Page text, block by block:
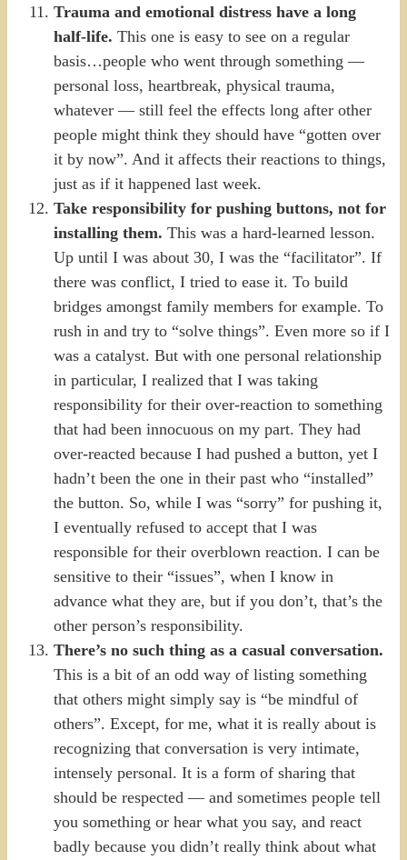
Trauma and emotional distress have a long
half-life. This one is easy to see on a regular
basis…people who went through something —
personal loss, heartbreak, physical trauma,
whatever — still feel the effects long after other
people might think they should have “gotten over
it by now”. And it affects their reactions to things,
just as if it happened last week.
Take responsibility for pushing buttons, not for
installing them. This was a hard-learned lesson.
Up until I was about 30, I was the “facilitator”. If
there was conflict, I tried to ease it. To build
bridges amongst family members for example. To
rush in and try to “solve things”. Even more so if I
was a catalyst. But with one personal relationship
in particular, I realized that I was taking
responsibility for their over-reaction to something
that had been innocuous on my part. They had
over-reacted because I had pushed a button, yet I
hadn’t been the one in their past who “installed”
the button. So, while I was “sorry” for pushing it,
I eventually refused to accept that I was
responsible for their overblown reaction. I can be
sensitive to their “issues”, when I know in
advance what they are, but if you don’t, that’s the
other person’s responsibility.
There’s no such thing as a casual conversation.
This is a bit of an odd way of listing something
that others might simply say is “be mindful of
others”. Except, for me, what it is really about is
recognizing that conversation is very intimate,
intensely personal. It is a form of sharing that
should be respected — and sometimes people tell
you something or hear what you say, and react
badly because you didn’t really think about what